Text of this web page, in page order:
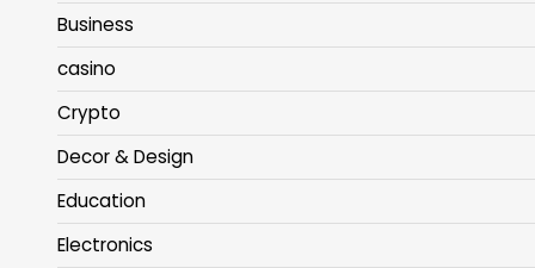
Business
casino
Crypto
Decor & Design
Education
Electronics